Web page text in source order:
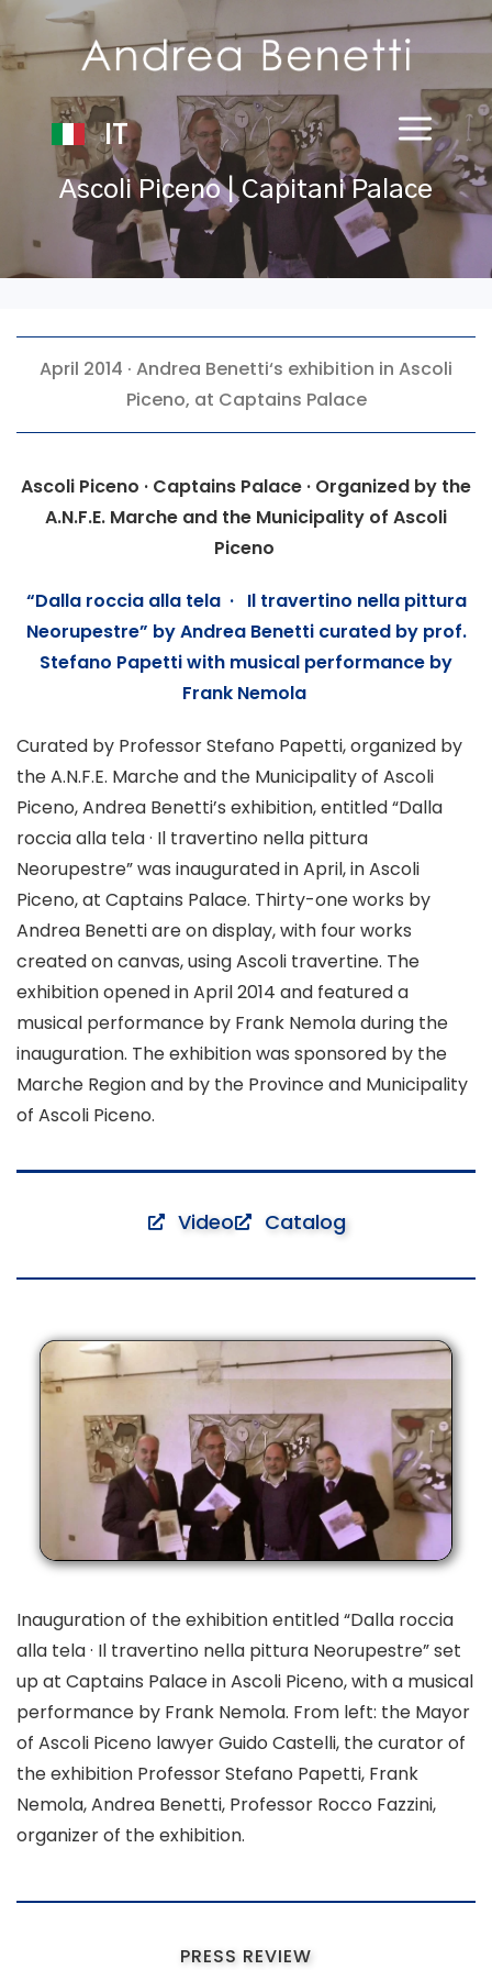
IT
Ascoli Piceno | Capitani Palace
April 2014 · Andrea Benetti‘s exhibition in Ascoli
Piceno, at Captains Palace
Ascoli Piceno · Captains Palace · Organized by the
A.N.F.E. Marche and the Municipality of Ascoli
Piceno
“Dalla roccia alla tela · Il travertino nella pittura
Neorupestre” by Andrea Benetti curated by prof.
Stefano Papettiwith musical performance by
Frank Nemola
Curated by Professor Stefano Papetti, organized by
the A.N.F.E. Marche and the Municipality of Ascoli
Piceno, Andrea Benetti’s exhibition, entitled “Dalla
roccia alla tela · Il travertino nella pittura
Neorupestre” was inaugurated in April, in Ascoli
Piceno, at Captains Palace. Thirty-one works by
Andrea Benetti are on display, with four works
created on canvas, using Ascoli travertine. The
exhibition opened in April 2014 and featured a
musical performance by Frank Nemola during the
inauguration. The exhibition was sponsored by the
Marche Region and by the Province and Municipality
of Ascoli Piceno.
Video Catalog
Inauguration of the exhibition entitled “Dalla roccia
alla tela · Il travertino nella pittura Neorupestre” set
up at Captains Palace in Ascoli Piceno, with a musical
performance by Frank Nemola. From left: the Mayor
of Ascoli Piceno lawyer Guido Castelli, the curator of
the exhibition Professor Stefano Papetti, Frank
Nemola, Andrea Benetti, Professor Rocco Fazzini,
organizer of the exhibition.
PRESS REVIEW